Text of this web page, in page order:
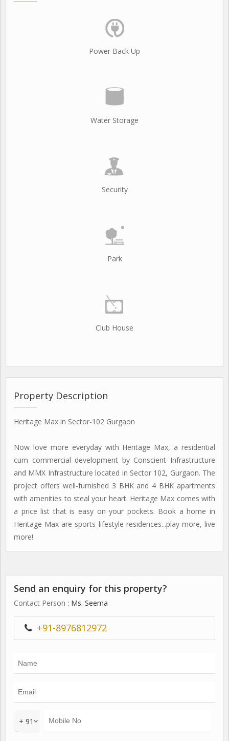
Power Back Up
Water Storage
Security
Park
Club House
Property Description
Heritage Max in Sector-102 Gurgaon
Now love more everyday with Heritage Max, a residential
cum commercial development by Conscient Infrastructure
and MMX Infrastructure located in Sector 102, Gurgaon. The
project offers well-furnished 3 BHK and 4 BHK apartments
with amenities to steal your heart. Heritage Max comes with
a price list that is easy on your pockets. Book a home in
Heritage Max are sports lifestyle residences...play more, live
more!
Send an enquiry for this property?
Contact Person : Ms. Seema
+91-8976812972
+ 91